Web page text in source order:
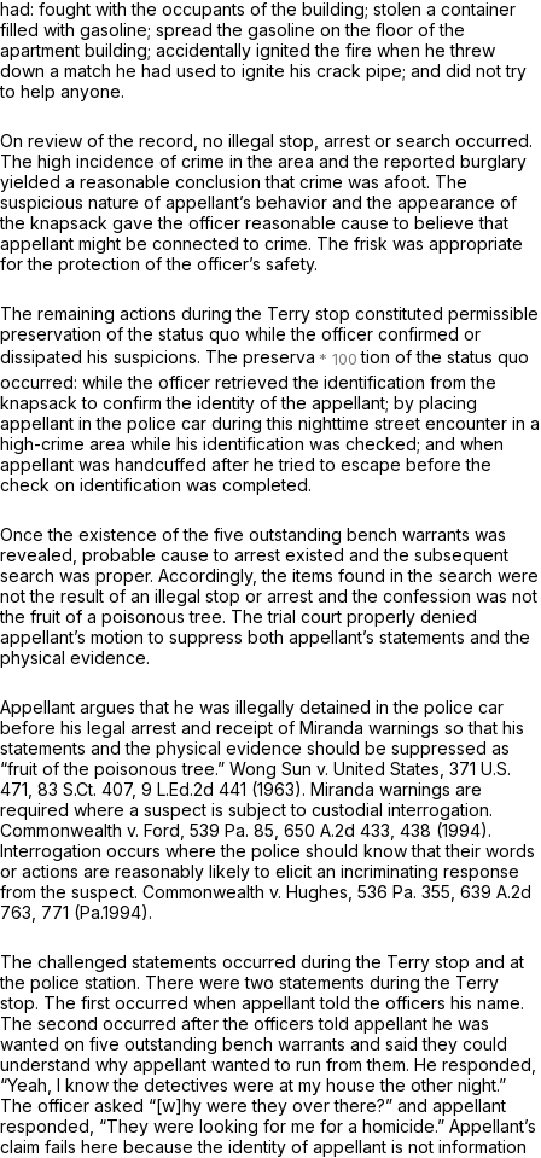
had: fought with the occupants of the building; stolen a container
filled with gasoline; spread the gasoline on the floor of the
apartment building; accidentally ignited the fire when he threw
down a match he had used to ignite his crack pipe; and did not try
to help anyone.
On review of the record, no illegal stop, arrest or search occurred.
The high incidence of crime in the area and the reported burglary
yielded a reasonable conclusion that crime was afoot. The
suspicious nature of appellant’s behavior and the appearance of
the knapsack gave the officer reasonable cause to believe that
appellant might be connected to crime. The frisk was appropriate
for the protection of the officer’s safety.
The remaining actions during the Terry stop constituted permissible
preservation of the status quo while the officer confirmed or
dissipated his suspicions. The preserva
tion of the status quo
occurred: while the officer retrieved the identification from the
knapsack to confirm the identity of the appellant; by placing
appellant in the police car during this nighttime street encounter in a
high-crime area while his identification was checked; and when
appellant was handcuffed after he tried to escape before the
check on identification was completed.
Once the existence of the five outstanding bench warrants was
revealed, probable cause to arrest existed and the subsequent
search was proper. Accordingly, the items fоund in the search were
not the result of an illegal stop or arrest and the confession was not
the fruit of a poisonous tree. The trial court properly denied
appellant’s motion to suppress both appellant’s statements and the
physical evidence.
Appellant argues that he was illegally detained in the police car
before his legal arrest and receipt of Miranda warnings so that his
statements and the physical evidence should be suppressed as
“fruit of the poisonous tree.” Wong Sun v. United States, 371 U.S.
471 83 S.Ct. 407, 9 L.Ed.2d 441 (1963). Miranda warnings are
required where a suspect is subject to custodial interrogation.
Commonwealth v. Ford, 539 Pa. 85 650 A.2d 433 , 438 (1994).
Interrogation occurs where the police should know that their words
or actions are reasonably likely to elicit аn incriminating response
from the suspect. Commonwealth v. Hughes, 536 Pa. 355 639 A.2d
763 , 771 (Pa.1994).
The challenged statements occurred during the Terry stop and at
the police station. There were two statements during the Terry
stop. The first occurred when appellant told the officers his name.
The second occurred after the officers told appellant he was
wanted on five outstanding bench warrants and said they could
understand why appellant wanted to run from them. He responded,
“Yeah, I know the detectives were at my house the other night.”
The officer asked “[w]hy were they over there?” and appellant
responded, “They were looking for me for a homicide.” Appellant’s
claim fails here because the identity of appellant is not information